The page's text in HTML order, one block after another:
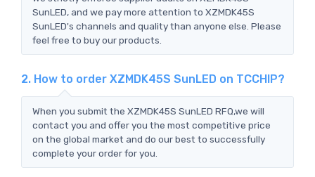
SunLED, and we pay more attention to XZMDK45S
SunLED's channels and quality than anyone else. Please
feel free to buy our products.
2. How to order XZMDK45S SunLED on TCCHIP?
When you submit the XZMDK45S SunLED RFQ,we will
contact you and offer you the most competitive price
on the global market and do our best to successfully
complete your order for you.